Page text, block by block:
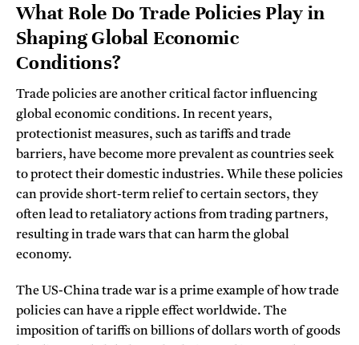
What Role Do Trade Policies Play in
Shaping Global Economic
Conditions?
Trade policies are another critical factor influencing
global economic conditions. In recent years,
protectionist measures, such as tariffs and trade
barriers, have become more prevalent as countries seek
to protect their domestic industries. While these policies
can provide short-term relief to certain sectors, they
often lead to retaliatory actions from trading partners,
resulting in trade wars that can harm the global
economy.
The US-China trade war is a prime example of how trade
policies can have a ripple effect worldwide. The
imposition of tariffs on billions of dollars worth of goods